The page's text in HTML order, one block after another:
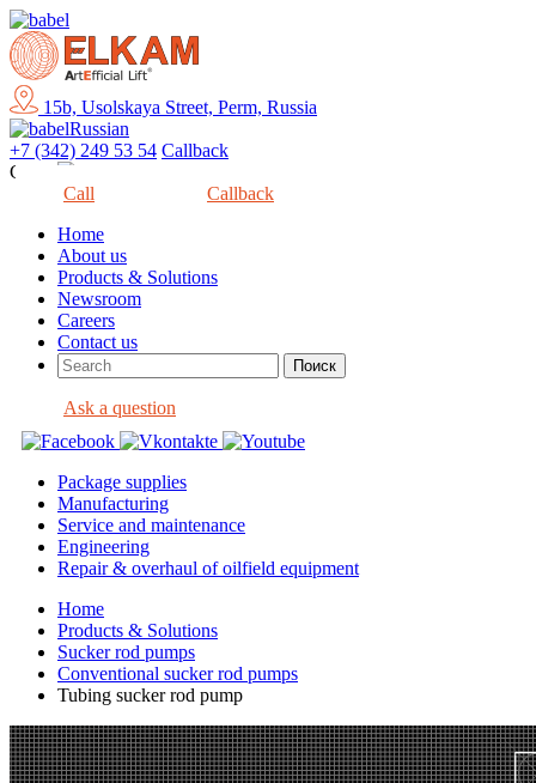
15b, Usolskaya Street, Perm, Russia
Russian
+7 (342) 249 53 54 Callback
Close
Call
Callback
Home
About us
Products & Solutions
Newsroom
Careers
Contact us
Ask a question
Package supplies
Manufacturing
Service and maintenance
Engineering
Repair & overhaul of oilfield equipment
Home
Products & Solutions
Sucker rod pumps
Conventional sucker rod pumps
Tubing sucker rod pump